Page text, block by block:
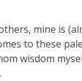
mine is
to these
wisdom